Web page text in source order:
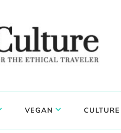
VEGAN CULTURE